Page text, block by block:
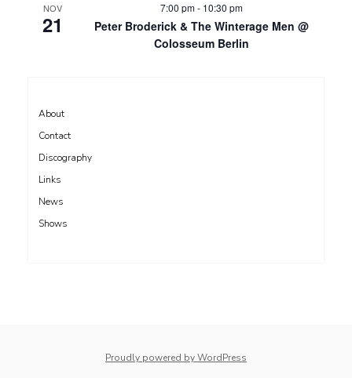
NOV
21
7:00 pm- 10:30 pm
Peter Broderick & The Winterage Men @
Colosseum Berlin
About
Contact
Discography
Links
News
Shows
Proudly powered by WordPress